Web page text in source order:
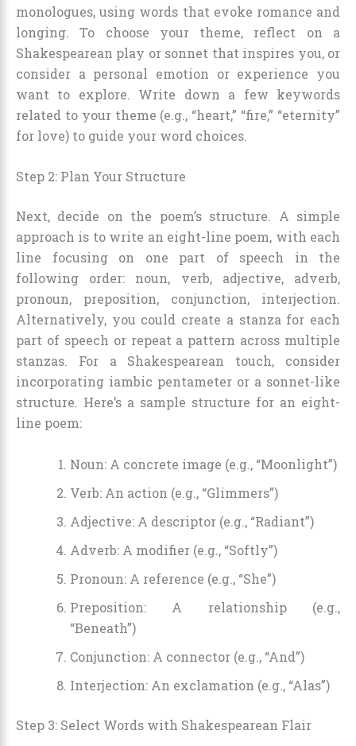
monologues, using words that evoke romance and
longing. To choose your theme, reflect on a
Shakespearean play or sonnet that inspires you, or
consider a personal emotion or experience you
want to explore. Write down a few keywords
related to your theme (e.g., “heart,” “fire,” “eternity”
for love) to guide your word choices.
Step 2: Plan Your Structure
Next, decide on the poem’s structure. A simple
approach is to write an eight-line poem, with each
line focusing on one part of speech in the
following order: noun, verb, adjective, adverb,
pronoun, preposition, conjunction, interjection.
Alternatively, you could create a stanza for each
part of speech or repeat a pattern across multiple
stanzas. For a Shakespearean touch, consider
incorporating iambic pentameter or a sonnet-like
structure. Here’s a sample structure for an eight-
line poem:
Noun: A concrete image (e.g., “Moonlight”)
Verb: An action (e.g., “Glimmers”)
Adjective: A descriptor (e.g., “Radiant”)
Adverb: A modifier (e.g., “Softly”)
Pronoun: A reference (e.g., “She”)
Preposition: A relationship (e.g.,
“Beneath”)
Conjunction: A connector (e.g., “And”)
Interjection: An exclamation (e.g., “Alas”)
Step 3: Select Words with Shakespearean Flair